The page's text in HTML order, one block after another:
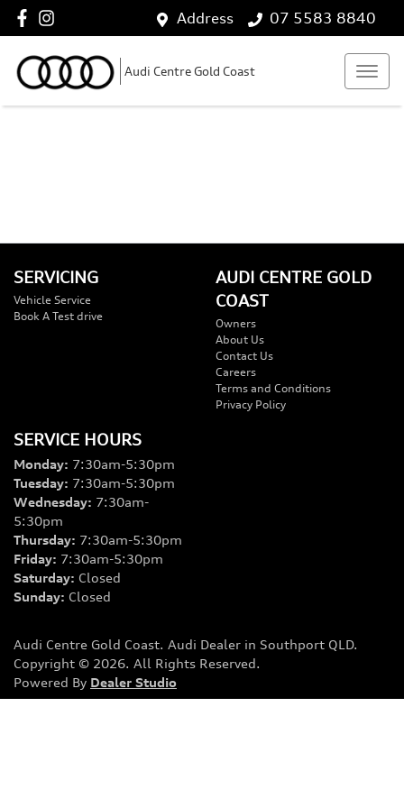
Address 07 5583 8840
Audi Centre Gold Coast
SERVICING
Vehicle Service
Book A Test drive
AUDI CENTRE GOLD
COAST
Owners
About Us
Contact Us
Careers
Terms and Conditions
Privacy Policy
SERVICE HOURS
Monday: 7:30am-5:30pm
Tuesday: 7:30am-5:30pm
Wednesday: 7:30am-
5:30pm
Thursday: 7:30am-5:30pm
Friday: 7:30am-5:30pm
Saturday: Closed
Sunday: Closed
Audi Centre Gold Coast. Audi Dealer in Southport QLD.
Copyright © 2026. All Rights Reserved.
Powered By Dealer Studio